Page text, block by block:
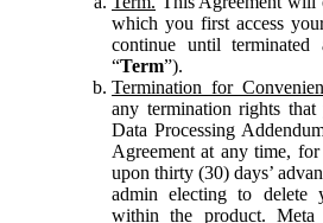
which you first access
continue until terminated
“Term”).
Termination for
any termination rights
Data Processing
Agreement at any time,
upon thirty (30) days’
admin electing to delete
within the product. Meta